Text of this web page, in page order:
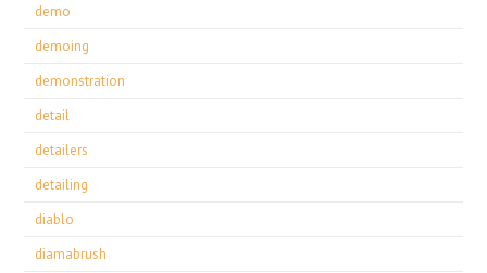
demo
demoing
demonstration
detail
detailers
detailing
diablo
diamabrush